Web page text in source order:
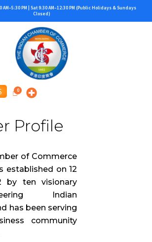
PM | Sat 9:30 AM–12:30 PM (Public Holidays & Sundays
Closed)
Profile
of Commerce
established on 12
by ten visionary
Indian
has been serving
community